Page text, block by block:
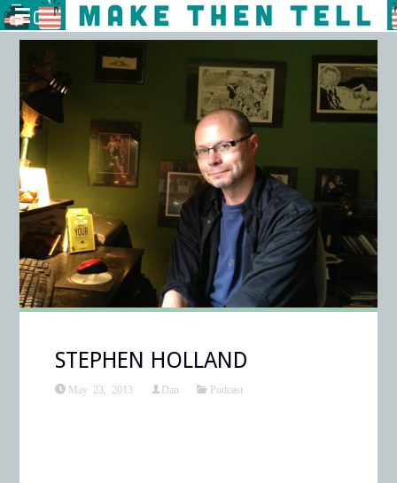
STEPHEN HOLLAND
May 23, 2013 Dan Podcast